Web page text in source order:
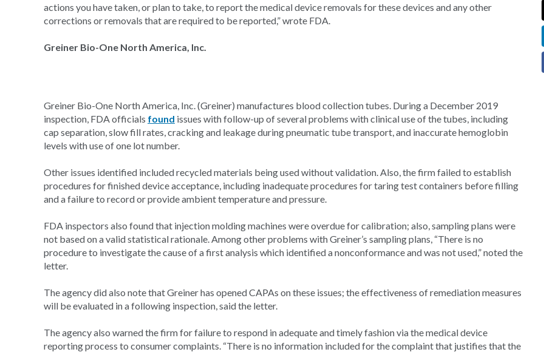
actions you have taken, or plan to take, to report the medical device removals for these devices and any other
corrections or removals that are required to be reported,” wrote FDA.
Greiner Bio-One North America, Inc.
Greiner Bio-One North America, Inc. (Greiner) manufactures blood collection tubes. During a December 2019
inspection, FDA officials found issues with follow-up of several problems with clinical use of the tubes, including
cap separation, slow fill rates, cracking and leakage during pneumatic tube transport, and inaccurate hemoglobin
levels with use of one lot number.
Other issues identified included recycled materials being used without validation. Also, the firm failed to establish
procedures for finished device acceptance, including inadequate procedures for taring test containers before filling
and a failure to record or provide ambient temperature and pressure.
FDA inspectors also found that injection molding machines were overdue for calibration; also, sampling plans were
not based on a valid statistical rationale. Among other problems with Greiner’s sampling plans, “There is no
procedure to investigate the cause of a first analysis which identified a nonconformance and was not used,” noted the
letter.
The agency did also note that Greiner has opened CAPAs on these issues; the effectiveness of remediation measures
will be evaluated in a following inspection, said the letter.
The agency also warned the firm for failure to respond in adequate and timely fashion via the medical device
reporting process to consumer complaints. “There is no information included for the complaint that justifies that the